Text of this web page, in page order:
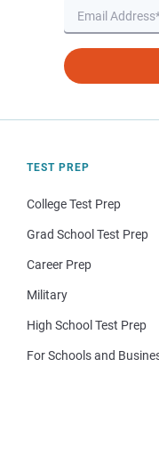
TEST PREP
College Test Prep
Grad School Test Prep
Career Prep
Military
High School Test Prep
For Schools and